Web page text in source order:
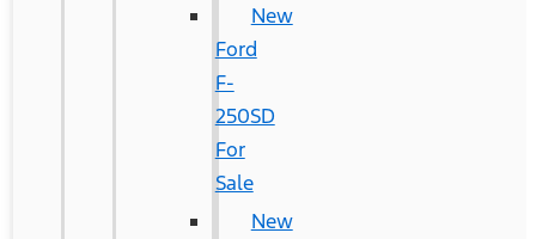
New
Ford
F-
250SD
For
Sale
New